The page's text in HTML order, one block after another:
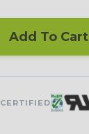
Add To Cart
CERTIFIED